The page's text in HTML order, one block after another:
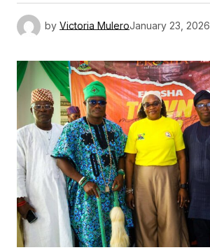
by Victoria MuleroJanuary 23, 2026